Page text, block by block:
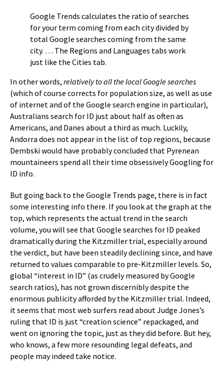
Google Trends calculates the ratio of searches
for your term coming from each city divided by
total Google searches coming from the same
city. … The Regions and Languages tabs work
just like the Cities tab.
In other words, relatively to all the local Google searches
(which of course corrects for population size, as well as use
of internet and of the Google search engine in particular),
Australians search for ID just about half as often as
Americans, and Danes about a third as much. Luckily,
Andorra does not appear in the list of top regions, because
Dembski would have probably concluded that Pyrenean
mountaineers spend all their time obsessively Googling for
ID info.
But going back to the Google Trends page, there is in fact
some interesting info there. If you look at the graph at the
top, which represents the actual trend in the search
volume, you will see that Google searches for ID peaked
dramatically during the Kitzmiller trial, especially around
the verdict, but have been steadily declining since, and have
returned to values comparable to pre-Kitzmiller levels. So,
global “interest in ID” (as crudely measured by Google
search ratios), has not grown discernibly despite the
enormous publicity afforded by the Kitzmiller trial. Indeed,
it seems that most web surfers read about Judge Jones’s
ruling that ID is just “creation science” repackaged, and
went on ignoring the topic, just as they did before. But hey,
who knows, a few more resounding legal defeats, and
people may indeed take notice.